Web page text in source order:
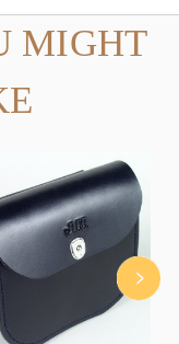
MIGHT